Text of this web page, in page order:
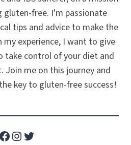
gluten-free. I'm passionate
tips and advice to make the
experience, I want to give
take control of your diet and
Join me on this journey and
key to gluten-free success!
Facebook
Instagram
Twitter